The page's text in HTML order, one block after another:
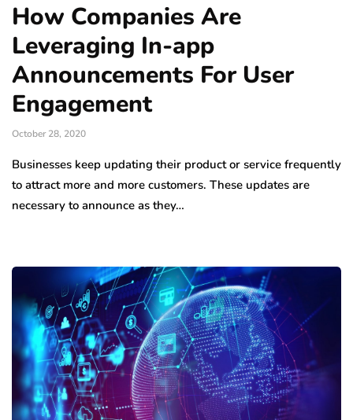
How Companies Are
Leveraging In-app
Announcements For User
Engagement
October 28, 2020
Businesses keep updating their product or service frequently
to attract more and more customers. These updates are
necessary to announce as they…